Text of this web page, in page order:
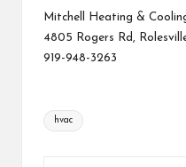
Mitchell Heating &
4805 Rogers Rd,
919-948-3263
Tags:
hvac